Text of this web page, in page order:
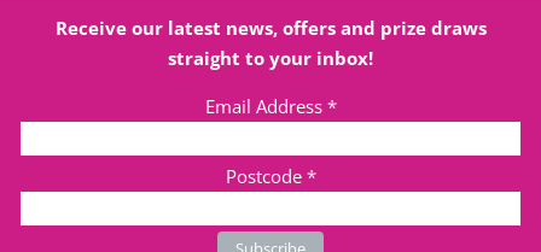
Receive our latest news, offers and prize draws
straight to your inbox!
Email Address *
Postcode *